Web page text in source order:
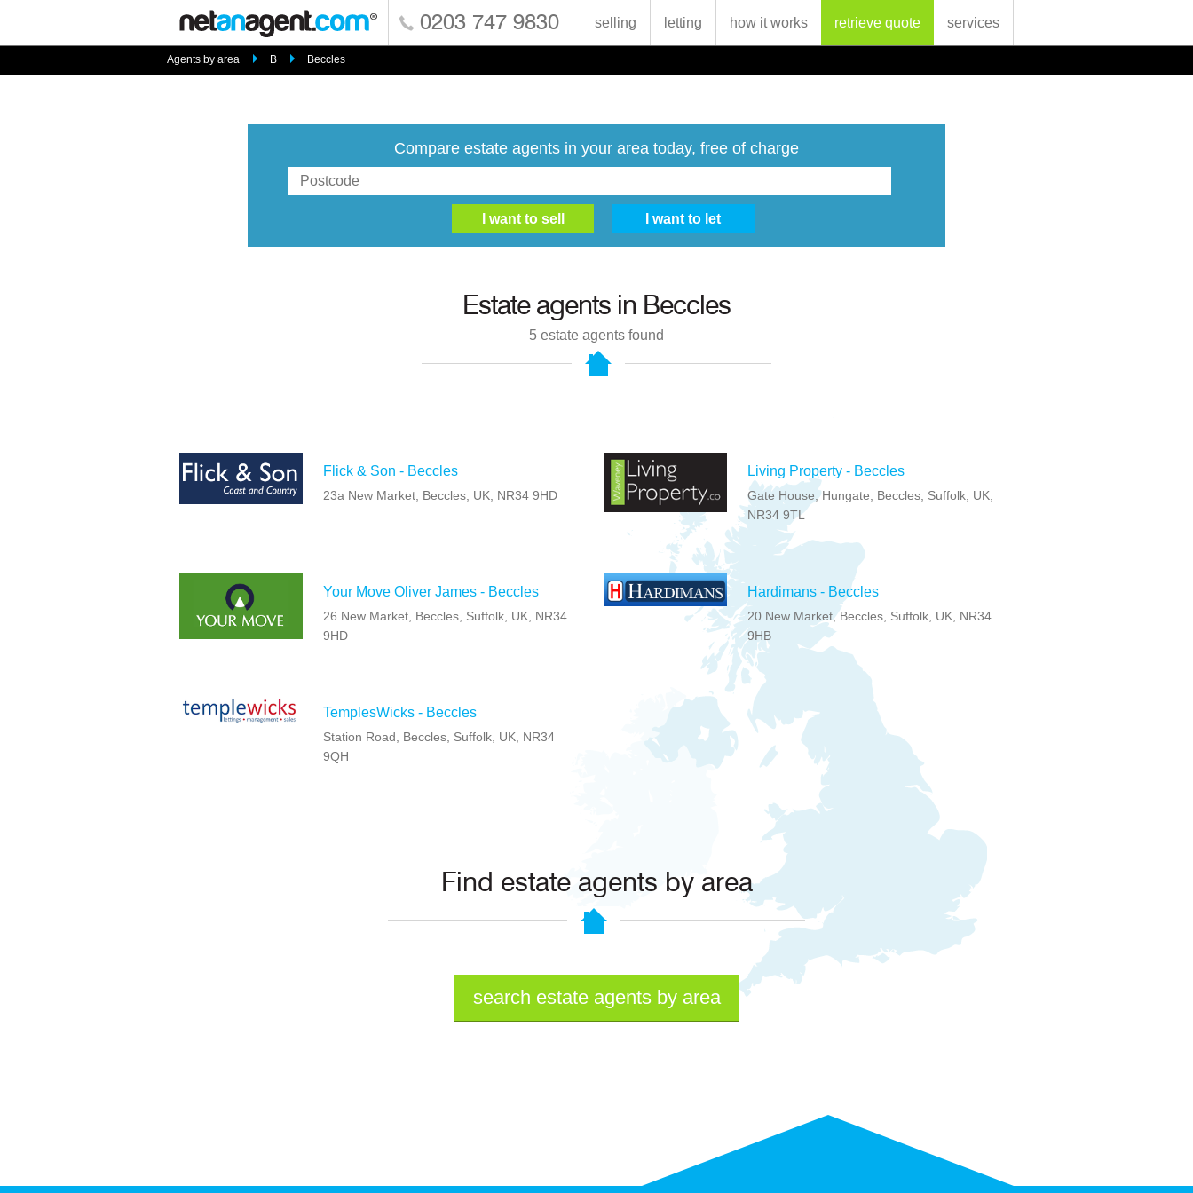
0203 747 9830 selling letting how it works retrieve quote services
Agents by area B Beccles
Compare estate agents in your area today, free of charge
Estate agents in Beccles
5estate agents found
Flick & Son - Beccles
23a New Market, Beccles, UK, NR34 9HD
Your Move Oliver James - Beccles
26 New Market, Beccles, Suffolk, UK, NR34
9HD
TemplesWicks - Beccles
Station Road, Beccles, Suffolk, UK, NR34
9QH
Living Property - Beccles
Gate House, Hungate, Beccles, Suffolk, UK,
NR34 9TL
Hardimans - Beccles
20 New Market, Beccles, Suffolk, UK, NR34
9HB
Find estate agents by area
search estate agents by area